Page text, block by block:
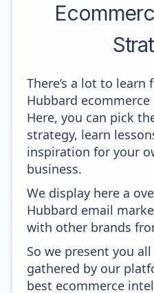
There’s a lot to
Hubbard
Here, you can pick
strategy, learn
inspiration for your
business.
We display here a
Hubbard email
with other brands
So we present you
gathered by our
best ecommerce